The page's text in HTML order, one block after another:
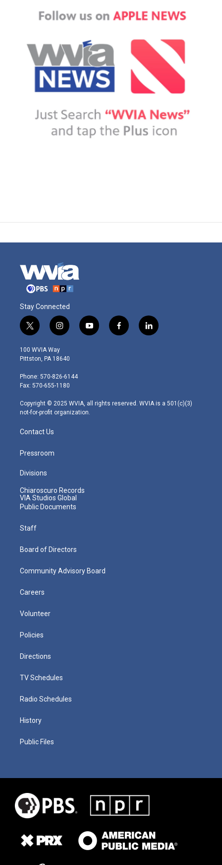
Stay Connected
t
w
i
t
e
r
i
n
s
t
g
r
m
y
o
f
a
l
i
100 WVIA Way
Pittston, PA 18640
Phone: 570-826-6144
Fax: 570-655-1180
Copyright © 2025 WVIA, all rights reserved. WVIA is a 501(c)(3)
not-for-profit organization.
Contact Us
Pressroom
Divisions
Chiaroscuro Records
VIA Studios Global
Public Documents
Staff
Board of Directors
Community Advisory Board
Careers
Volunteer
Policies
Directions
TV Schedules
Radio Schedules
History
Public Files